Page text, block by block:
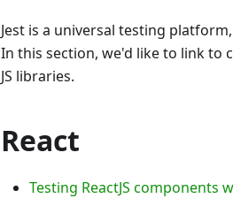
Jest is a universal testing
In this section, we'd like to link to
JS libraries.
React
Testing ReactJS components